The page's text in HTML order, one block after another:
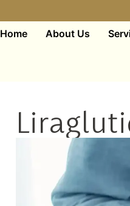
Home About Us